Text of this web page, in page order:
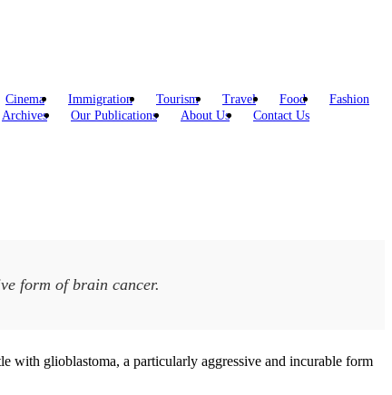
Cinema Immigration Tourism Travel Food
Fashion
Archives Our Publications About Us Contact Us
form of brain cancer.
with glioblastoma, a particularly aggressive and incurable form